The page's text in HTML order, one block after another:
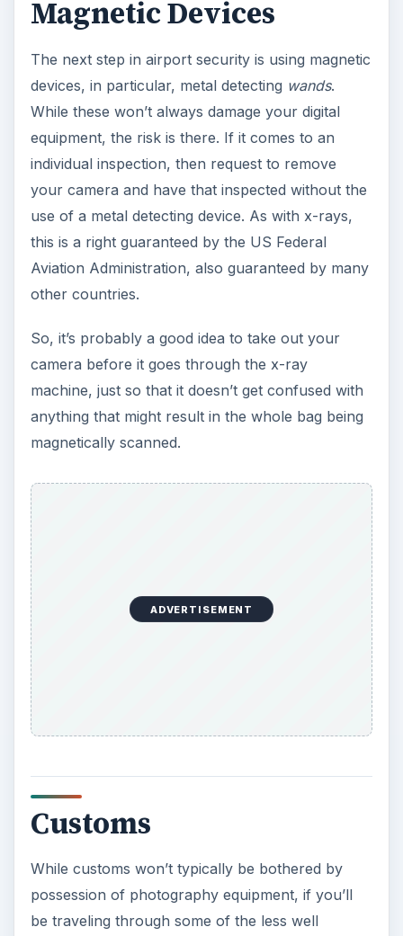
Magnetic Devices
The next step in airport security is using magnetic
devices, in particular, metal detecting wands.
While these won’t always damage your digital
equipment, the risk is there. If it comes to an
individual inspection, then request to remove
your camera and have that inspected without the
use of a metal detecting device. As with x-rays,
this is a right guaranteed by the US Federal
Aviation Administration, also guaranteed by many
other countries.
So, it’s probably a good idea to take out your
camera before it goes through the x-ray
machine, just so that it doesn’t get confused with
anything that might result in the whole bag being
magnetically scanned.
ADVERTISEMENT
Customs
While customs won’t typically be bothered by
possession of photography equipment, if you’ll
be traveling through some of the less well